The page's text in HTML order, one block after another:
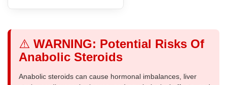
⚠️ WARNING: Potential Risks Of
Anabolic Steroids
Anabolic steroids can cause hormonal imbalances, liver